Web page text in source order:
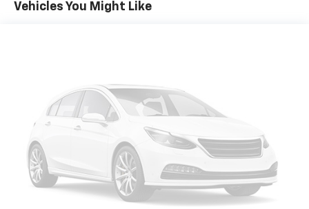
Vehicles You Might Like